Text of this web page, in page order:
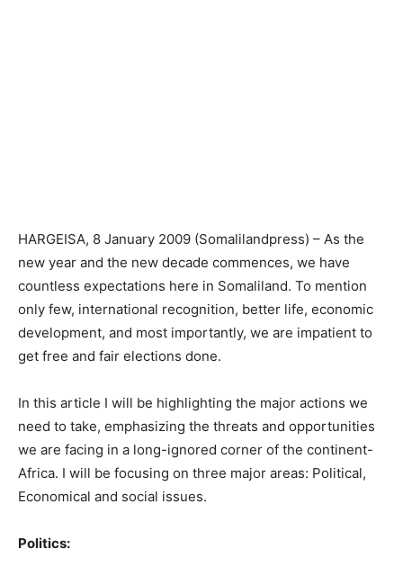
HARGEISA, 8 January 2009 (Somalilandpress) – As the
new year and the new decade commences, we have
countless expectations here in Somaliland. To mention
only few, international recognition, better life, economic
development, and most importantly, we are impatient to
get free and fair elections done.
In this article I will be highlighting the major actions we
need to take, emphasizing the threats and opportunities
we are facing in a long-ignored corner of the continent-
Africa. I will be focusing on three major areas: Political,
Economical and social issues.
Politics: